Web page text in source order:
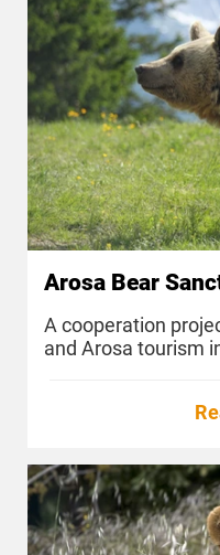
Arosa Bear
A cooperation
and Arosa tourism